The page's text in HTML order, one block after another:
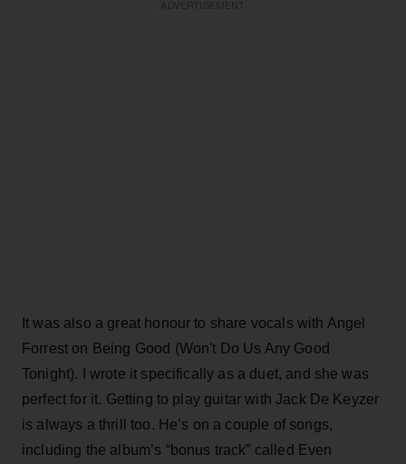
It was also a great honour to share vocals with Angel
Forrest on Being Good (Won't Do Us Any Good
Tonight). I wrote it specifically as a duet, and she was
perfect for it. Getting to play guitar with Jack De Keyzer
is always a thrill too. He’s on a couple of songs,
including the album’s “bonus track” called Even